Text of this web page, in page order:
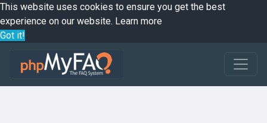
This website uses cookies to ensure you get the best
experience on our website. Learn more
Got it!